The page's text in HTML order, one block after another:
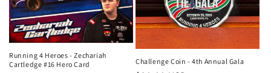
Running 4 Heroes - Zechariah
Cartledge #16 Hero Card
Challenge Coin - 4th Annual Gala